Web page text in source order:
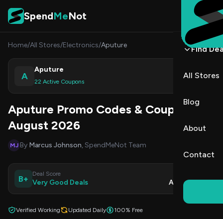
Skip to content
SpendMeNot
Find
All Stores
Blog
About
Contact
Home/All Stores/Electronics/Aputure
A
Aputure
22 Active Coupons
Shop
Aputure Promo Codes & Coupons
August 2026
MJ By Marcus Johnson, SpendMeNot Team
B+
Deal Score
Very Good Deals Aug 8, 2026
Verified Working Updated Daily 100% Free